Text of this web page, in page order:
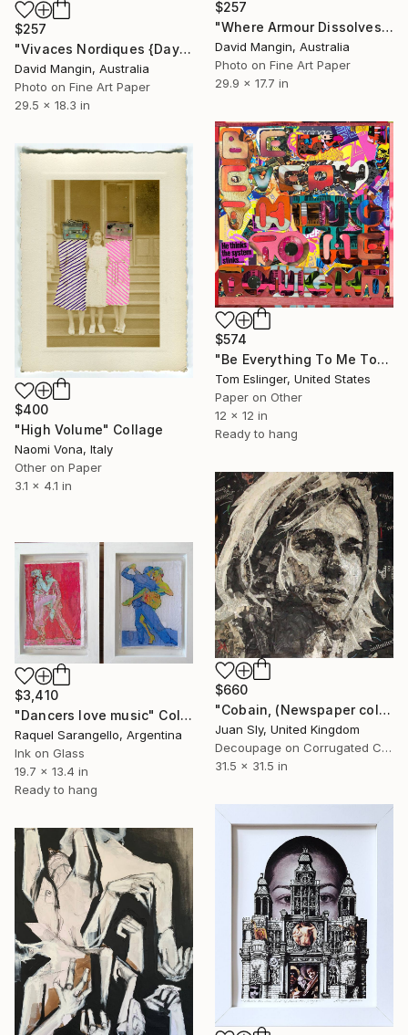
$257
"Where Armour Dissolves" Collage
David Mangin, Australia
Photo on Fine Art Paper
29.9 x 17.7 in
$257
"Vivaces Nordiques {Day Lilies}" Collage
David Mangin, Australia
Photo on Fine Art Paper
29.5 x 18.3 in
$574
"Be Everything To Me Tonight 1/2" Collage
Tom Eslinger, United States
Paper on Other
12 x 12 in
Ready to hang
$400
"High Volume" Collage
Naomi Vona, Italy
Other on Paper
3.1 x 4.1 in
$660
"Cobain, (Newspaper collage.)" Collage
Juan Sly, United Kingdom
Decoupage on Corrugated Cardboard
31.5 x 31.5 in
$3,410
"Dancers love music" Collage
Raquel Sarangello, Argentina
Ink on Glass
19.7 x 13.4 in
Ready to hang